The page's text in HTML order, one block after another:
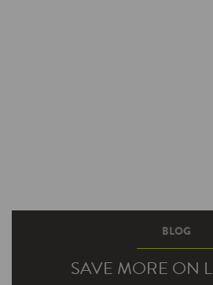
BLOG
SAVE MORE ON